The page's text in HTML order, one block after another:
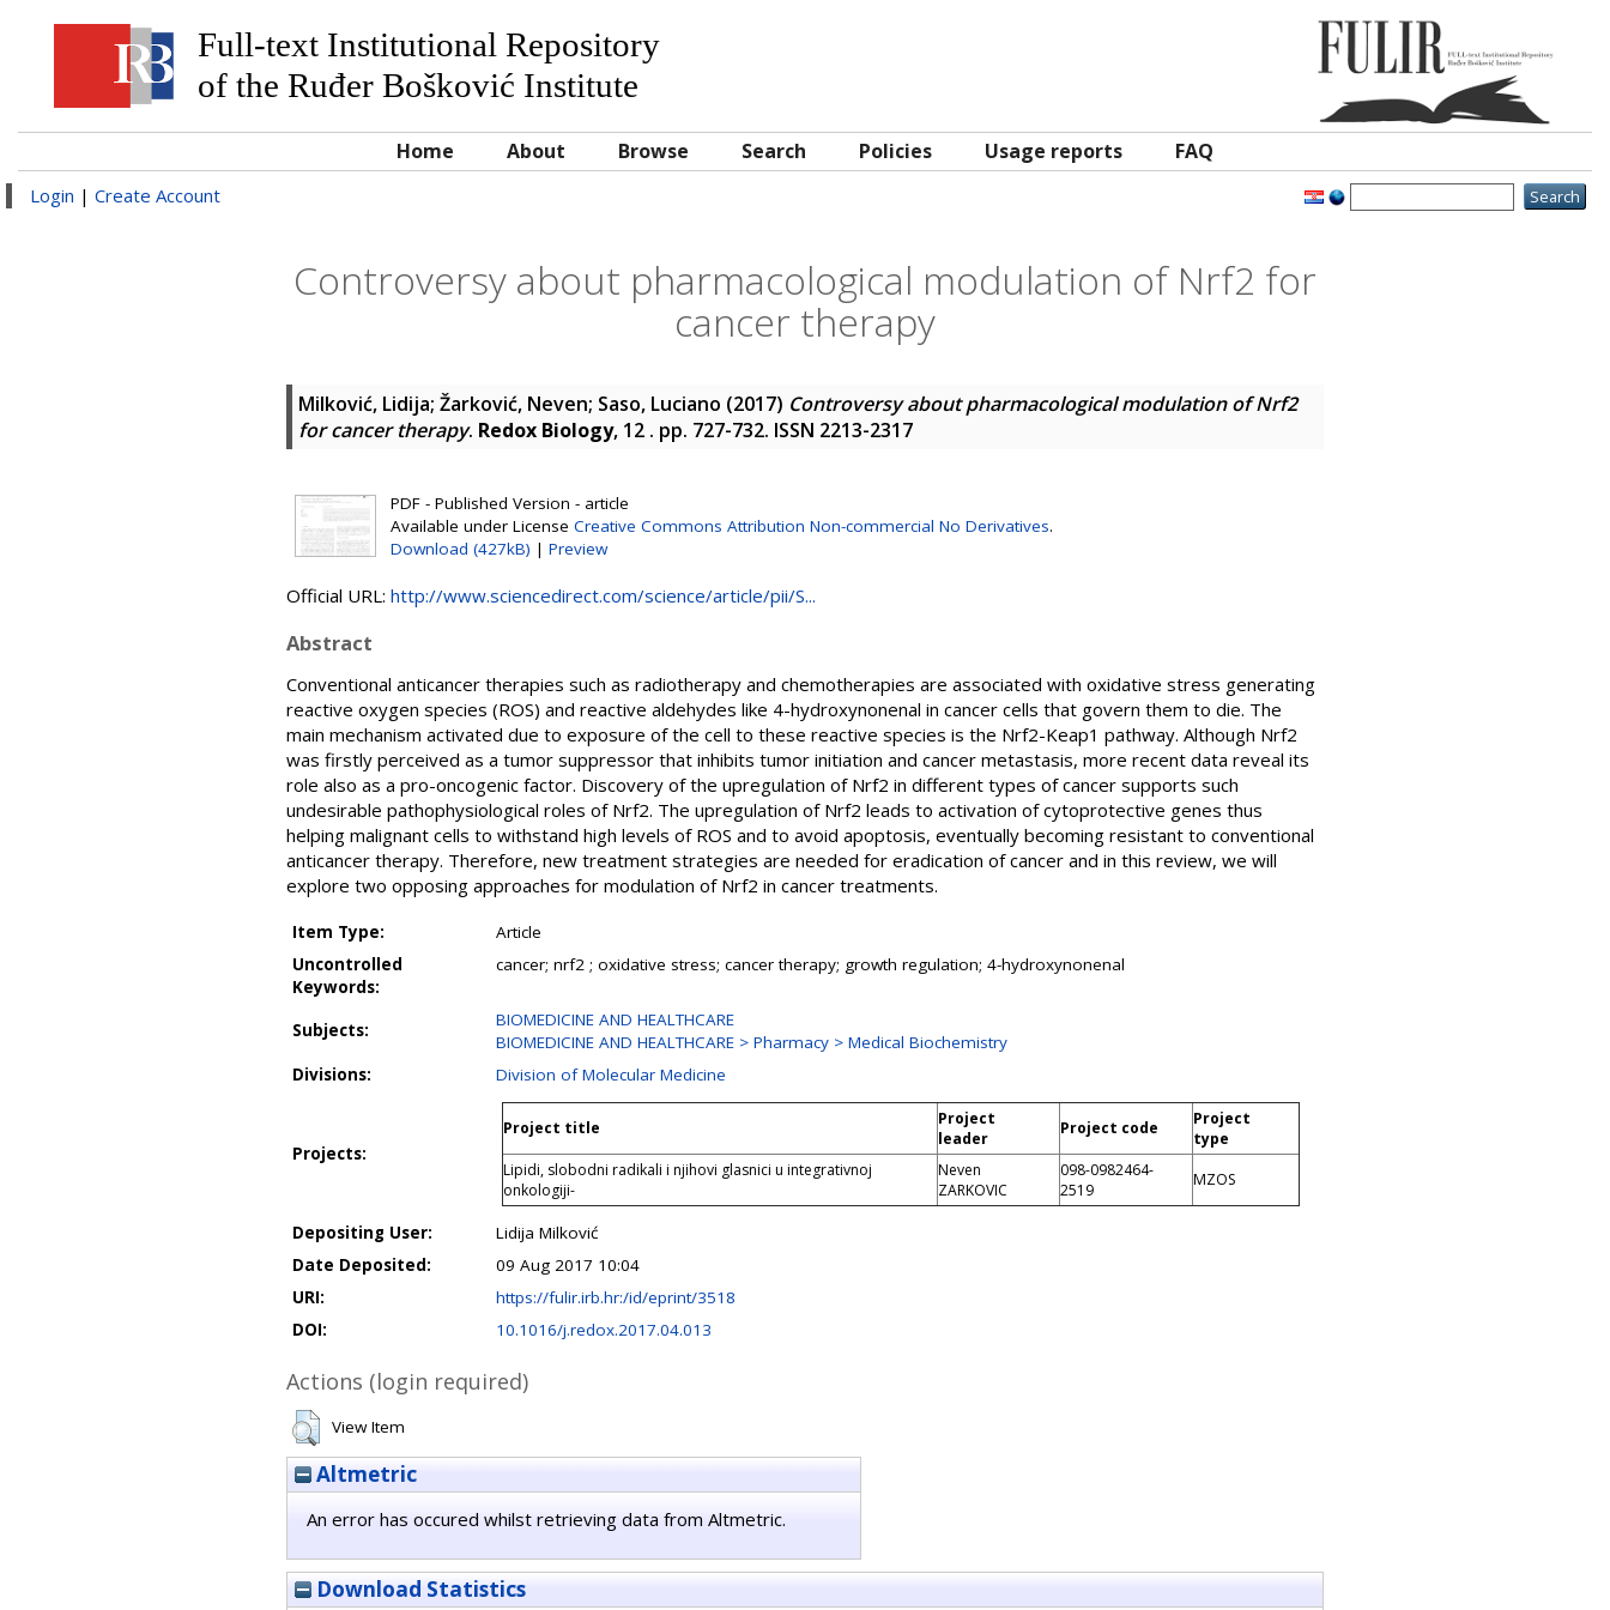
Full-text Institutional Repository
of the Ruđer Bošković Institute
Home About Browse Search Policies Usage reports FAQ
Login | Create Account
Controversy about pharmacological modulation of Nrf2 for
cancer therapy
Milković, Lidija; Žarković, Neven; Saso, Luciano (2017) Controversy about pharmacological modulation of Nrf2
for cancer therapy. Redox Biology, 12 . pp. 727-732. ISSN 2213-2317
PDF - Published Version - article
Available under License Creative Commons Attribution Non-commercial No Derivatives.
Download (427kB) | Preview
Official URL: http://www.sciencedirect.com/science/article/pii/S...
Abstract
Conventional anticancer therapies such as radiotherapy and chemotherapies are associated with oxidative stress generating
reactive oxygen species (ROS) and reactive aldehydes like 4-hydroxynonenal in cancer cells that govern them to die. The
main mechanism activated due to exposure of the cell to these reactive species is the Nrf2-Keap1 pathway. Although Nrf2
was firstly perceived as a tumor suppressor that inhibits tumor initiation and cancer metastasis, more recent data reveal its
role also as a pro-oncogenic factor. Discovery of the upregulation of Nrf2 in different types of cancer supports such
undesirable pathophysiological roles of Nrf2. The upregulation of Nrf2 leads to activation of cytoprotective genes thus
helping malignant cells to withstand high levels of ROS and to avoid apoptosis, eventually becoming resistant to conventional
anticancer therapy. Therefore, new treatment strategies are needed for eradication of cancer and in this review, we will
explore two opposing approaches for modulation of Nrf2 in cancer treatments.
Item Type:
Article
Uncontrolled
Keywords:
cancer; nrf2 ; oxidative stress; cancer therapy; growth regulation; 4-hydroxynonenal
Subjects:
BIOMEDICINE AND HEALTHCARE
BIOMEDICINE AND HEALTHCARE > Pharmacy > Medical Biochemistry
Divisions:
Division of Molecular Medicine
Projects:
Project title
Project
leader
Project code
Project
type
Lipidi, slobodni radikali i njihovi glasnici u integrativnoj
onkologiji-
Neven
ZARKOVIC
098-0982464-
2519
MZOS
Depositing User:
Lidija Milković
Date Deposited:
09 Aug 2017 10:04
URI:
https://fulir.irb.hr:/id/eprint/3518
DOI:
10.1016/j.redox.2017.04.013
Actions (login required)
View Item
Altmetric
An error has occured whilst retrieving data from Altmetric.
Download Statistics